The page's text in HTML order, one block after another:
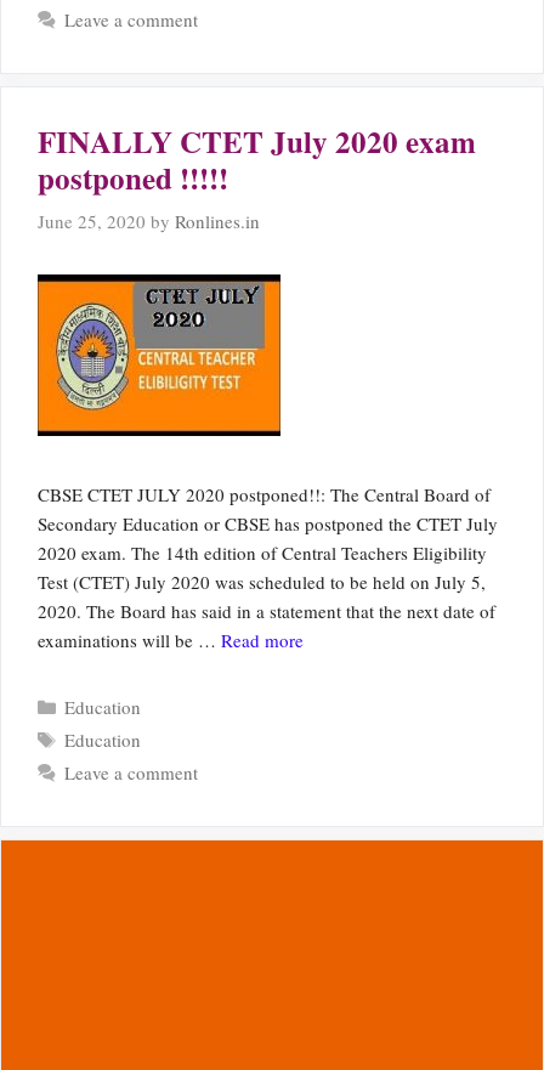
Leave a comment
FINALLY CTET July 2020 exam
postponed !!!!!
June 25, 2020 by Ronlines.in
CBSE CTET JULY 2020 postponed!!: The Central Board of
Secondary Education or CBSE has postponed the CTET July
2020 exam. The 14th edition of Central Teachers Eligibility
Test (CTET) July 2020 was scheduled to be held on July 5,
2020. The Board has said in a statement that the next date of
examinations will be … Read more
Categories
Education
Tags
Education
Leave a comment